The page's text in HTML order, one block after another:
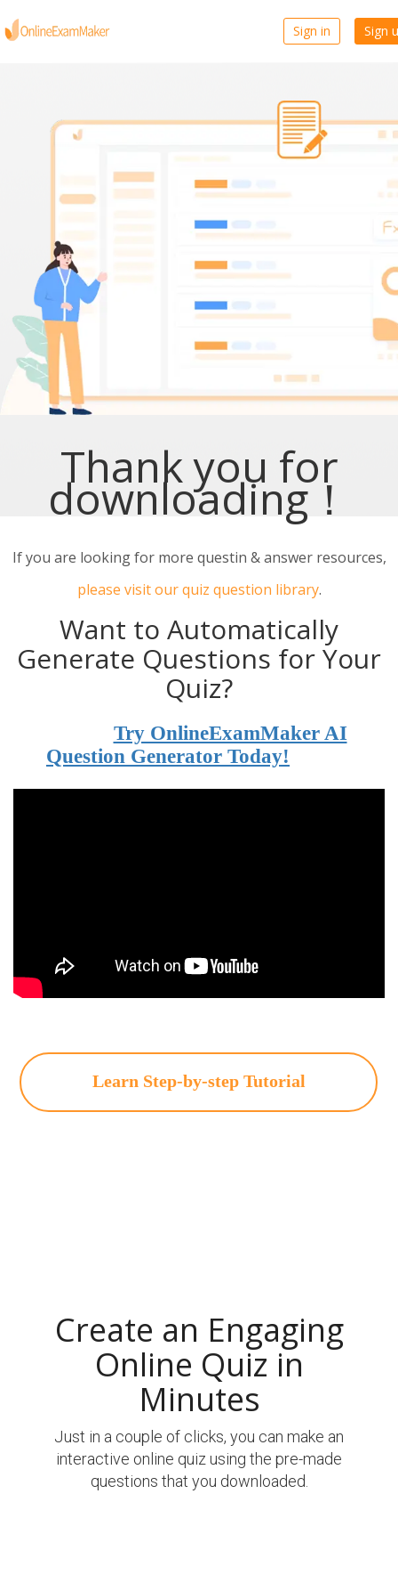
Sign in Sign
Thank you for
downloading！
If you are looking for more questin & answer resources,
please visit our quiz question library.
Want to Automatically
Generate Questions for Your
Quiz?
Try OnlineExamMaker AI
Question Generator Today!
Learn Step-by-step Tutorial
Create an Engaging
Online Quiz in
Minutes
Just in a couple of clicks, you can make an
interactive online quiz using the pre-made
questions that you downloaded.